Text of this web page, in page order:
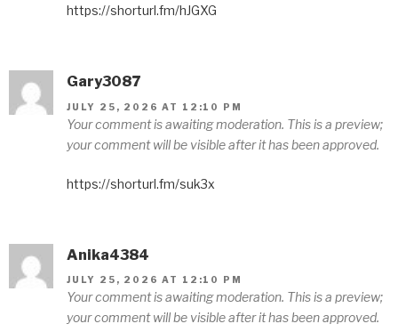
https://shorturl.fm/hJGXG
Gary3087
JULY 25, 2026 AT 12:10 PM
Your comment is awaiting moderation. This is a preview;
your comment will be visible after it has been approved.
https://shorturl.fm/suk3x
Anika4384
JULY 25, 2026 AT 12:10 PM
Your comment is awaiting moderation. This is a preview;
your comment will be visible after it has been approved.